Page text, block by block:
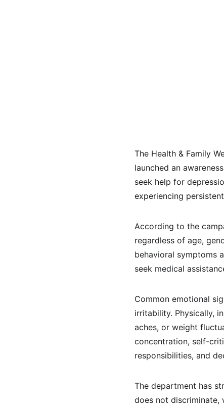
The Health & Family
launched an
seek help for
experiencing
According to the
regardless of age,
behavioral symptoms
seek medical
Common emotional
irritability. Physically,
aches, or weight
concentration, self-
responsibilities, and
The department has
does not discriminate,